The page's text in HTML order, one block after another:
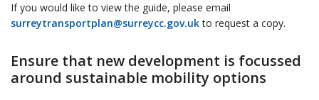
If you would like to view the guide, please email
surreytransportplan@surreycc.gov.ukto request a copy.
Ensure that new development is focussed
around sustainable mobility options